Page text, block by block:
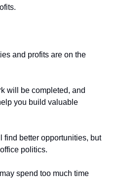
and profits are on the
will be completed, and
you build valuable
find better opportunities, but
politics.
spend too much time